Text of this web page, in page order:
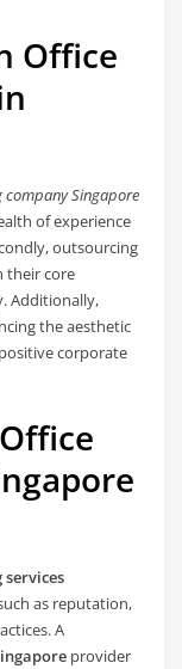
Office
company Singapore
of experience
outsourcing
their core
Additionally,
the aesthetic
corporate
services
as reputation,
A
provider